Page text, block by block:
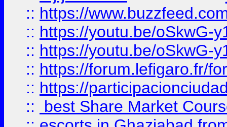
:: https://
:: https://youtu.be/oSkwG-
:: https://youtu.be/oSkwG-
:: https://forum.lefigaro.fr/
:: https://
::
best Share Market